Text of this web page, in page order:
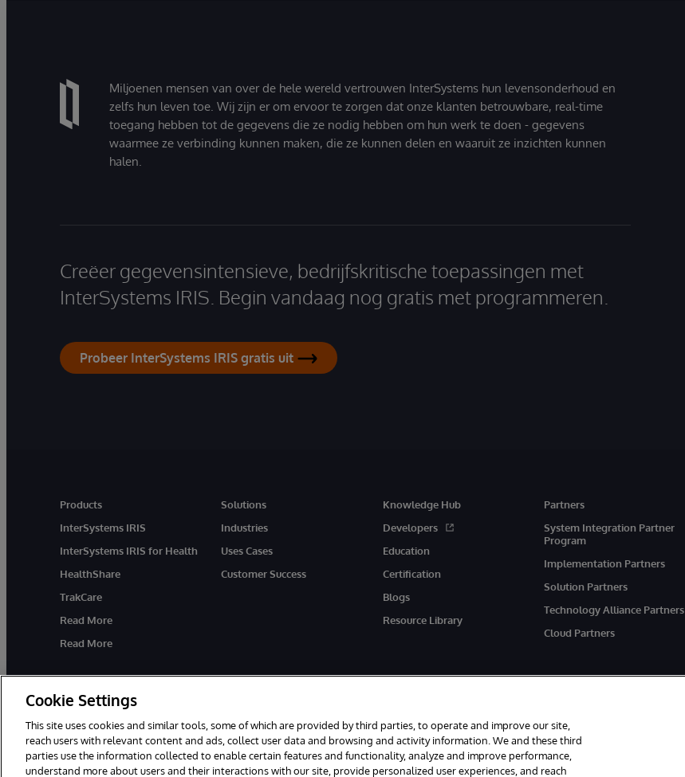
Miljoenen mensen van over de hele wereld vertrouwen InterSystems hun levensonderhoud en
zelfs hun leven toe. Wij zijn er om ervoor te zorgen dat onze klanten betrouwbare, real-time
toegang hebben tot de gegevens die ze nodig hebben om hun werk te doen - gegevens
waarmee ze verbinding kunnen maken, die ze kunnen delen en waaruit ze inzichten kunnen
halen.
Creëer gegevensintensieve, bedrijfskritische toepassingen met
InterSystems IRIS. Begin vandaag nog gratis met programmeren.
Probeer InterSystems IRIS gratis uit
Products
InterSystems IRIS
InterSystems IRIS for Health
HealthShare
TrakCare
Read More
Read More
Solutions
Industries
Uses Cases
Customer Success
Knowledge Hub
Developers
Education
Certification
Blogs
Resource Library
Partners
System Integration Partner
Program
Implementation Partners
Solution Partners
Technology Alliance Partners
Cloud Partners
© 1996-2026 InterSystems Corporation, Cambridge, MA. All Rights Reserved. Notices/Terms & Conditions Privacy Statement
Cookie Settings
This site uses cookies and similar tools, some of which are provided by third parties, to operate and improve our site,
reach users with relevant content and ads, collect user data and browsing and activity information. We and these third
parties use the information collected to enable certain features and functionality, analyze and improve performance,
understand more about users and their interactions with our site, provide personalized user experiences, and reach